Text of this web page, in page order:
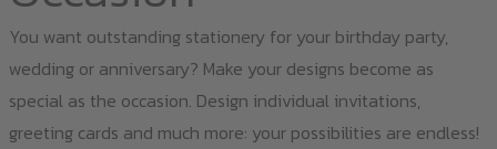
You want outstanding stationery for your birthday party,
wedding or anniversary? Make your designs become as
special as the occasion. Design individual invitations,
greeting cards and much more: your possibilities are endless!